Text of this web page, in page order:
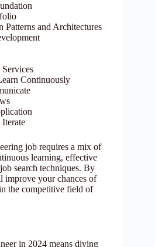
Patterns and Architectures
Continuously
Iterate
job requires a mix of
learning, effective
search techniques. By
improve your chances of
the competitive field of
in 2024 means diving